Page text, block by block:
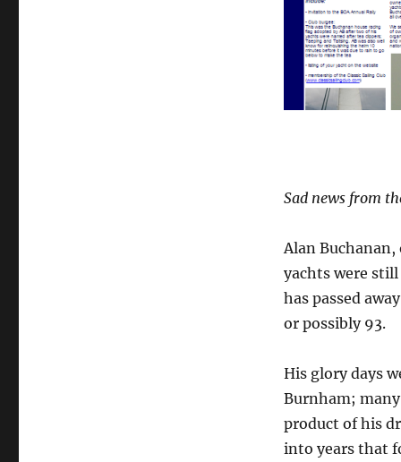
Sad news from
Alan
yachts were
has passed
or possibly 93.
His glory days
Burnham; many
product of his
into years that